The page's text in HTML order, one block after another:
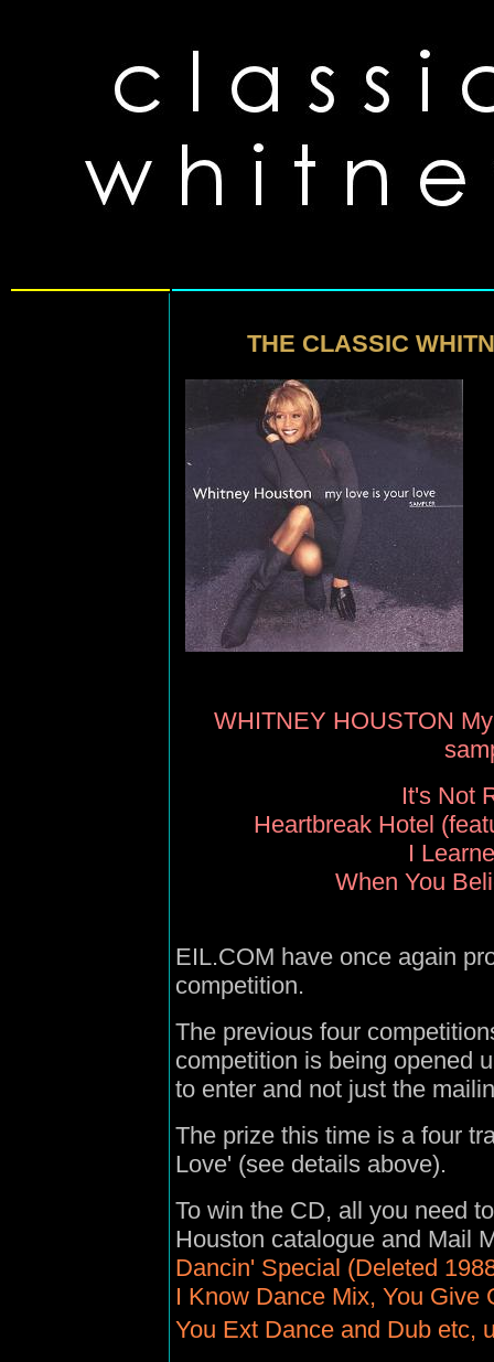
THE CLASSIC
WHITNEY HOUSTON
It's Not
Heartbreak Hotel
I
When You
EIL.COM have once again
competition.
The previous four
competition is being opened
to enter and not just the
The prize this time is a four
Love' (see details above).
To win the CD, all you need
Houston catalogue and Mail
Dancin' Special (Deleted
I Know Dance Mix, You Give
You Ext Dance and Dub etc,